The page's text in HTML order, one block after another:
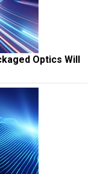
Optics Will